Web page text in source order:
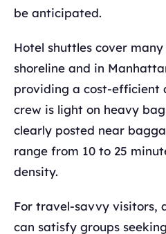
be anticipated.
Hotel shuttles cover
shoreline and in
providing a cost-efficient
crew is light on heavy
clearly posted near
range from 10 to 25
density.
For travel-savvy visitors,
can satisfy groups